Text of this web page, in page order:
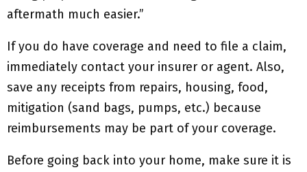
aftermath much easier.”
If you do have coverage and need to file a claim,
immediately contact your insurer or agent. Also,
save any receipts from repairs, housing, food,
mitigation (sand bags, pumps, etc.) because
reimbursements may be part of your coverage.
Before going back into your home, make sure it is